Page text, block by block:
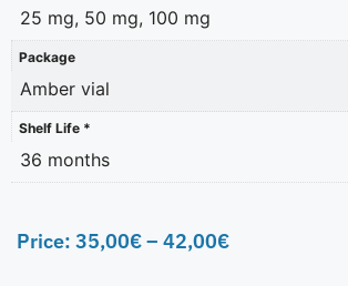
25 mg, 50 mg, 100 mg
Package
Amber vial
Shelf Life *
36 months
Price: 35,00€– 42,00€